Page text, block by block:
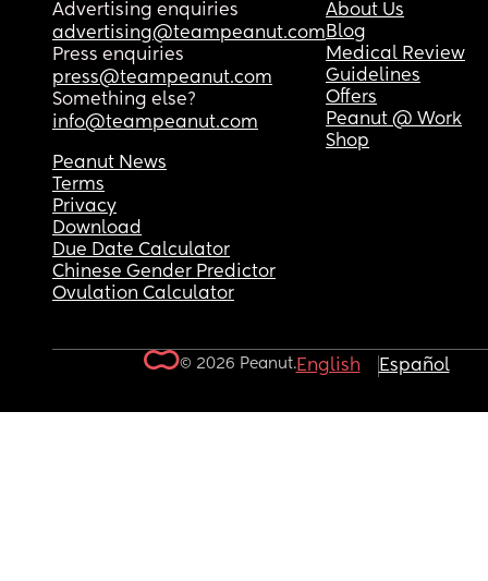
Advertising enquiries
advertising@teampeanut.com
Press enquiries
press@teampeanut.com
Something else?
info@teampeanut.com
About Us
Blog
Medical Review
Guidelines
Offers
Peanut @ Work
Shop
Peanut News
Terms
Privacy
Download
Due Date Calculator
Chinese Gender Predictor
Ovulation Calculator
© 2026 Peanut.English Español